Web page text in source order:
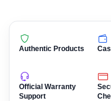
Authentic Products
Official Warranty
Support